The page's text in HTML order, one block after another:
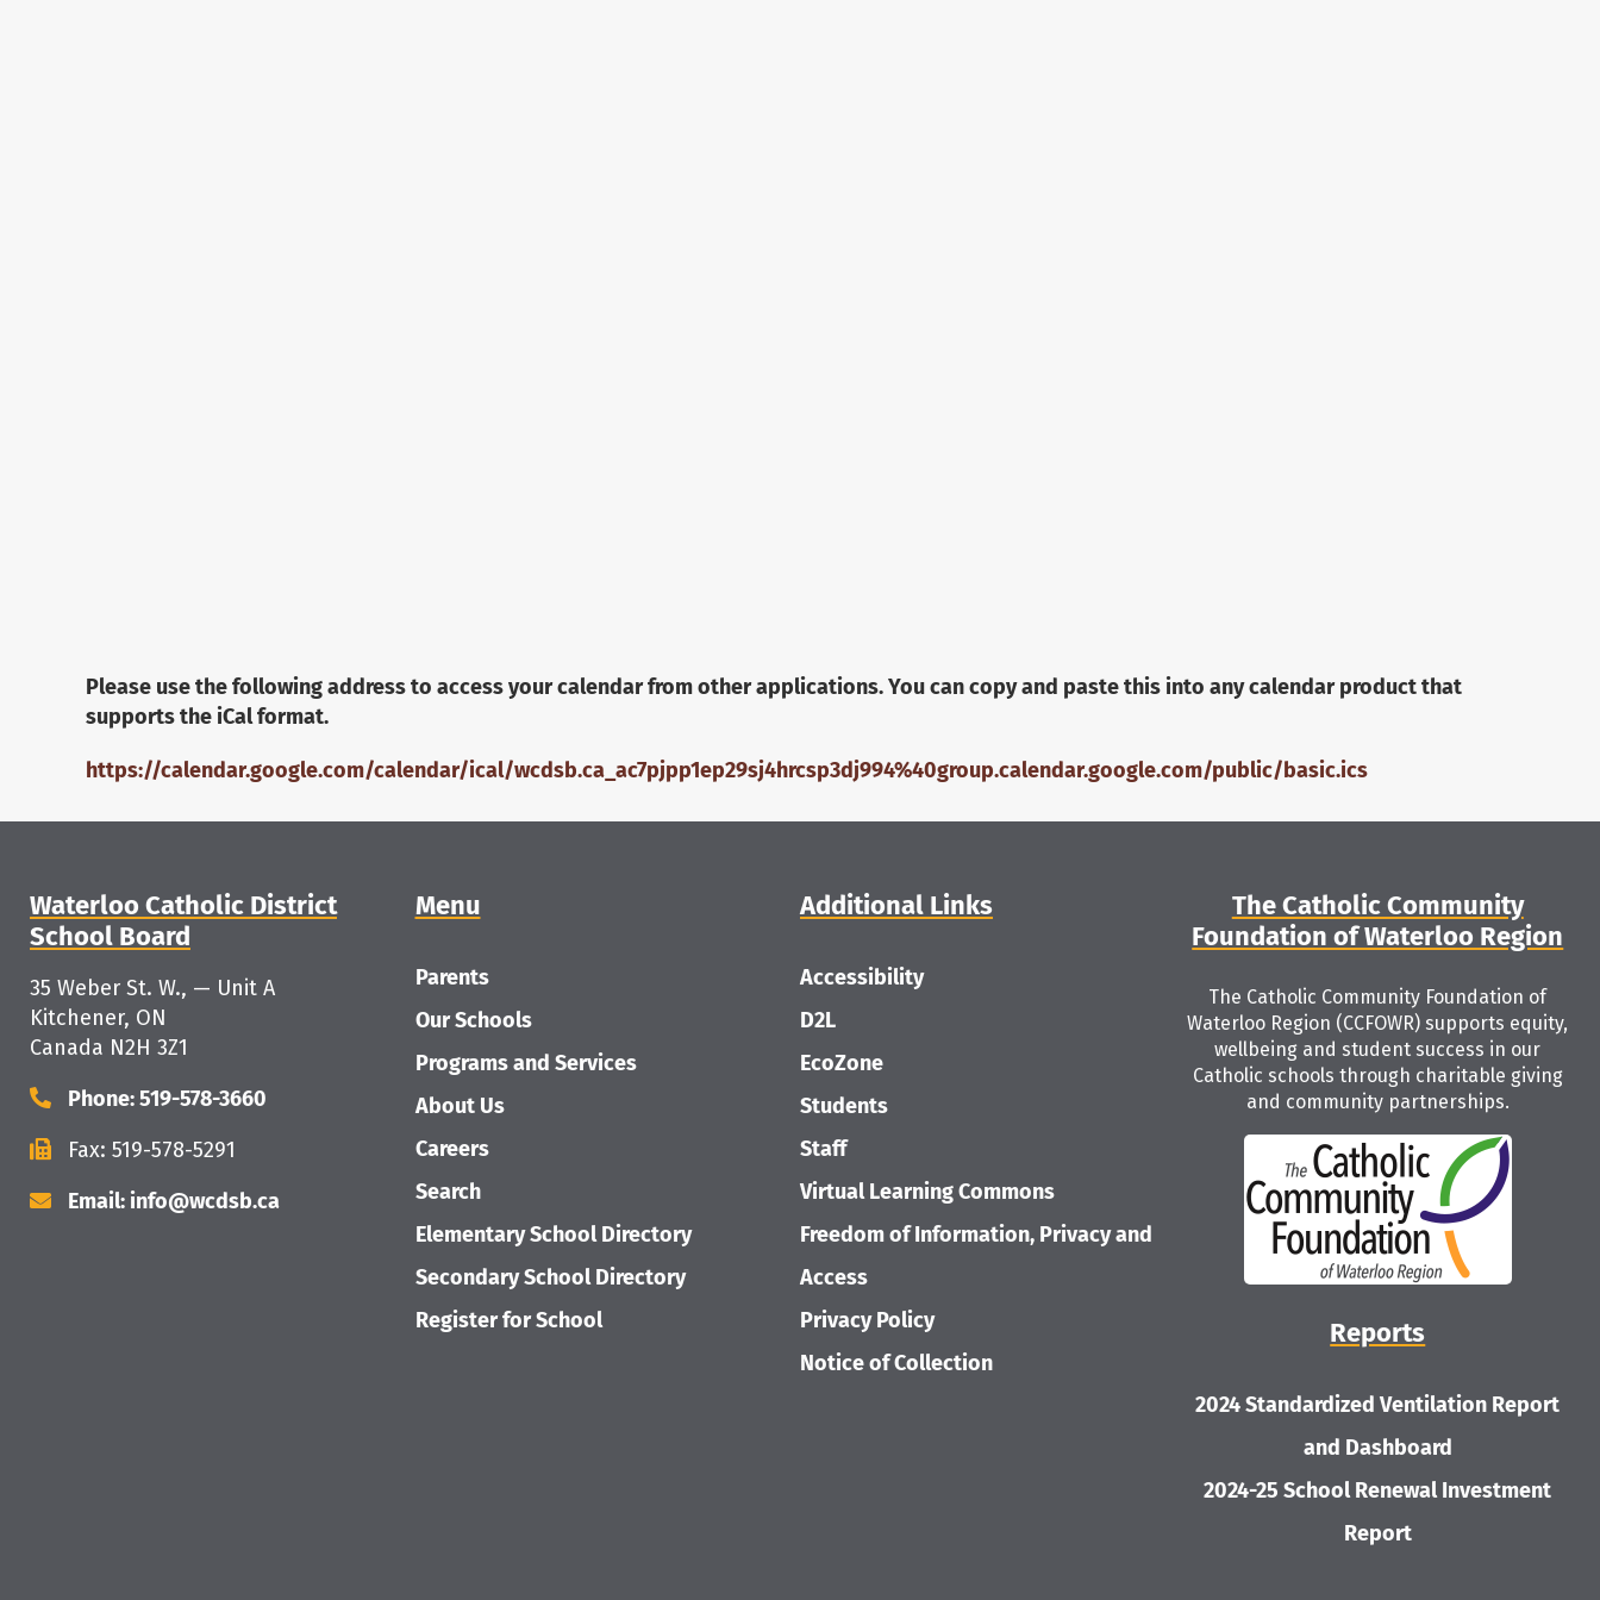
Please use the following address to access your calendar from other applications. You can copy and paste this into any calendar product that
supports the iCal format.
https://calendar.google.com/calendar/ical/wcdsb.ca_ac7pjpp1ep29sj4hrcsp3dj994%40group.calendar.google.com/public/basic.ics
Waterloo Catholic District
School Board
35 Weber St. W., — Unit A
Kitchener, ON
Canada N2H 3Z1
Phone: 519-578-3660
Fax: 519-578-5291
Email: info@wcdsb.ca
Menu
Parents
Our Schools
Programs and Services
About Us
Careers
Search
Elementary School Directory
Secondary School Directory
Register for School
Additional Links
Accessibility
D2L
EcoZone
Students
Staff
Virtual Learning Commons
Freedom of Information, Privacy and
Access
Privacy Policy
Notice of Collection
The Catholic Community
Foundation of Waterloo Region
The Catholic Community Foundation of
Waterloo Region (CCFOWR) supports equity,
wellbeing and student success in our
Catholic schools through charitable giving
and community partnerships.
Reports
2024 Standardized Ventilation Report
and Dashboard
2024-25 School Renewal Investment
Report